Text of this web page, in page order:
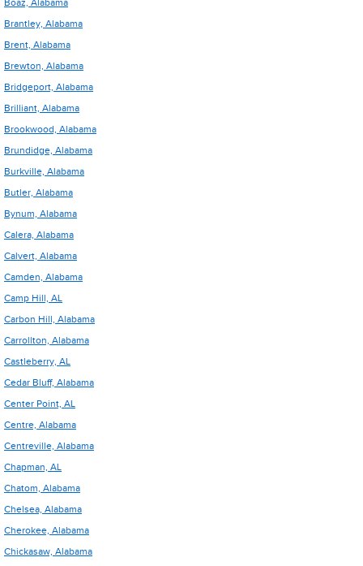
Boaz, Alabama
Brantley, Alabama
Brent, Alabama
Brewton, Alabama
Bridgeport, Alabama
Brilliant, Alabama
Brookwood, Alabama
Brundidge, Alabama
Burkville, Alabama
Butler, Alabama
Bynum, Alabama
Calera, Alabama
Calvert, Alabama
Camden, Alabama
Camp Hill, AL
Carbon Hill, Alabama
Carrollton, Alabama
Castleberry, AL
Cedar Bluff, Alabama
Center Point, AL
Centre, Alabama
Centreville, Alabama
Chapman, AL
Chatom, Alabama
Chelsea, Alabama
Cherokee, Alabama
Chickasaw, Alabama